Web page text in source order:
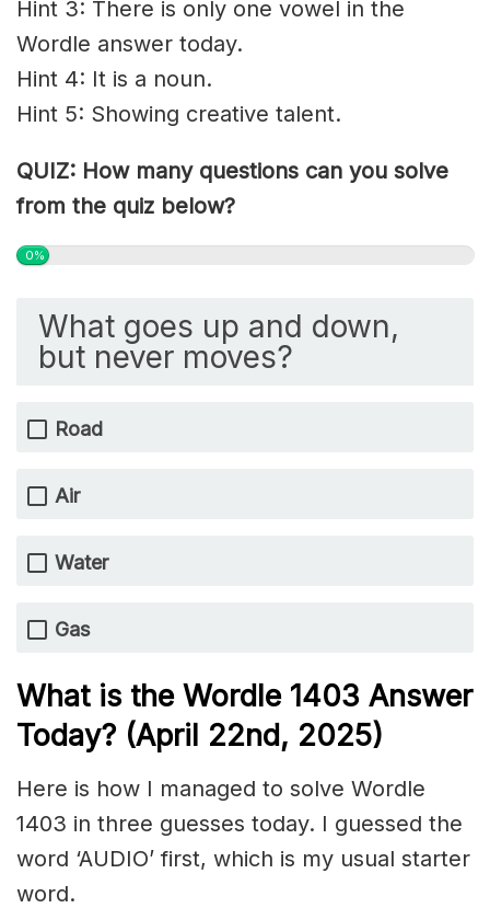
Hint 3: There is only one vowel in the
Wordle answer today.
Hint 4: It is a noun.
Hint 5: Showing creative talent.
QUIZ: How many questions can you solve
from the quiz below?
0%
What goes up and down,
but never moves?
Road
Air
Water
Gas
What is the Wordle 1403 Answer
Today? (April 22nd, 2025)
Here is how I managed to solve Wordle
1403 in three guesses today. I guessed the
word ‘AUDIO’ first, which is my usual starter
word.